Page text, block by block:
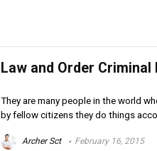
Law and Order Criminal
They are many people in the world
by fellow citizens they do things
Archer Sct February 16, 2015